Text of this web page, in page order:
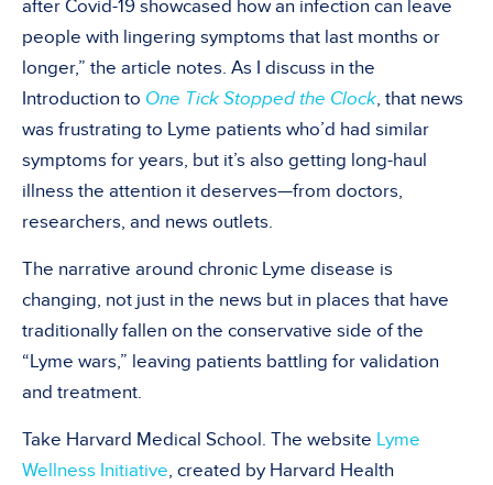
after Covid-19 showcased how an infection can leave
people with lingering symptoms that last months or
longer,” the article notes. As I discuss in the
Introduction to One Tick Stopped the Clock, that news
was frustrating to Lyme patients who’d had similar
symptoms for years, but it’s also getting long-haul
illness the attention it deserves—from doctors,
researchers, and news outlets.
The narrative around chronic Lyme disease is
changing, not just in the news but in places that have
traditionally fallen on the conservative side of the
“Lyme wars,” leaving patients battling for validation
and treatment.
Take Harvard Medical School. The website Lyme
Wellness Initiative, created by Harvard Health